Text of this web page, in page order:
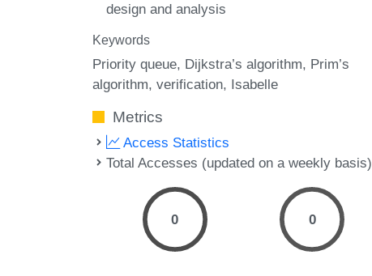
design and analysis
Keywords
Priority queue Dijkstra’s algorithm Prim’s
algorithm verification Isabelle
Metrics
Access Statistics
Total Accesses (updated on a weekly basis)
0 0